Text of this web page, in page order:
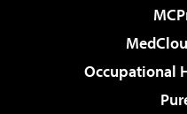
Occupational